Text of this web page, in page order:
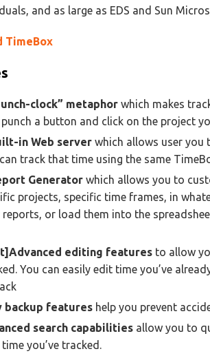
and as large as EDS and Sun
TimeBox
clock” metaphor which makes
a button and click on the project
in Web server which allows user you
track that time using the same
Generator which allows you to
projects, specific time frames, in
reports, or load them into the
editing features to allow
You can easily edit time you’ve
backup features help you prevent
search capabilities allow you to
you’ve tracked.